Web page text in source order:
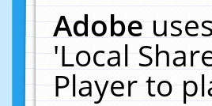
Adobe
'Local
Player to